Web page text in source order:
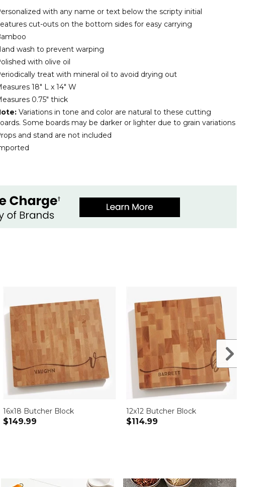
with any name or text below the scripty initial
cut-outs on the bottom sides for easy carrying
wash to prevent warping
with olive oil
treat with mineral oil to avoid drying out
18" L x 14" W
0.75" thick
Variations in tone and color are natural to these cutting
Some boards may be darker or lighter due to grain variations
and stand are not included
16x18 Butcher Block
$149.99
12x12 Butcher Block
$114.99